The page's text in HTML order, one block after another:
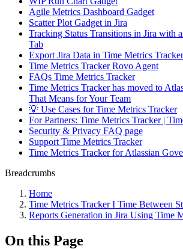
Agile Metrics Dashboard Gadget
Scatter Plot Gadget in Jira
Tracking Status Transitions in Jira with
Tab
Export Jira Data in Time Metrics
Time Metrics Tracker Rovo Agent
FAQs Time Metrics Tracker
Time Metrics Tracker has moved to
That Means for Your Team
💡 Use Cases for Time Metrics Tracker
For Partners: Time Metrics Tracker |
Security & Privacy FAQ page
Support Time Metrics Tracker
Time Metrics Tracker for Atlassian
Breadcrumbs
Home
Time Metrics Tracker І Time Between
Reports Generation in Jira Using Time
On this Page